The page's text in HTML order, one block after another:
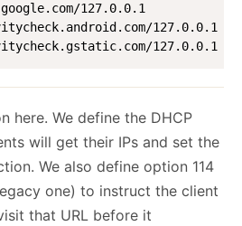
127.0.0.1
here. We define the DHCP
will get their IPs and set the
We also define option 114
one) to instruct the client
that URL before it